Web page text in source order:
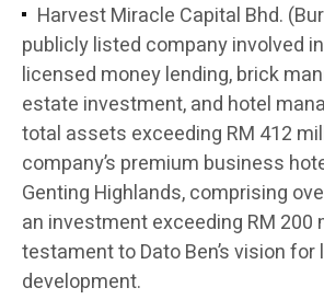
Harvest Miracle Capital Bhd.
publicly listed company involved
licensed money lending, brick
estate investment, and hotel
total assets exceeding RM 412
company’s premium business
Genting Highlands, comprising
an investment exceeding RM 200
testament to Dato Ben’s vision
development.